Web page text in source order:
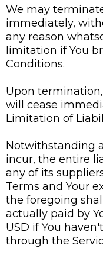
We may
immediately,
any reason
limitation if You
Conditions.
Upon
will cease
Limitation of
Notwithstanding
incur, the entire
any of its
Terms and Your
the foregoing
actually paid by
USD if You
through the